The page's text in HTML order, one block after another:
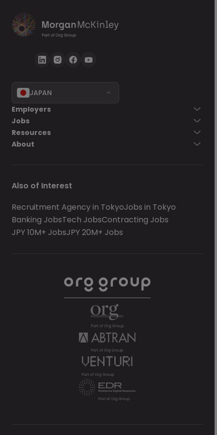
Go back
JAPAN
Employers
Jobs
Resources
About
Also of Interest
Recruitment Agency in TokyoJobs in Tokyo
Banking JobsTech JobsContracting Jobs
JPY 10M+ JobsJPY 20M+ Jobs